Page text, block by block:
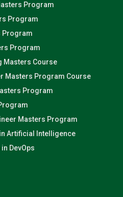
Program
Program
Program
Program
Masters Course
Masters Program Course
Program
Masters Program
Artificial Intelligence
DevOps